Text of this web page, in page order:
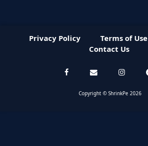
Privacy Policy Terms of Use
Contact Us
Copyright © ShrinkPe 2026